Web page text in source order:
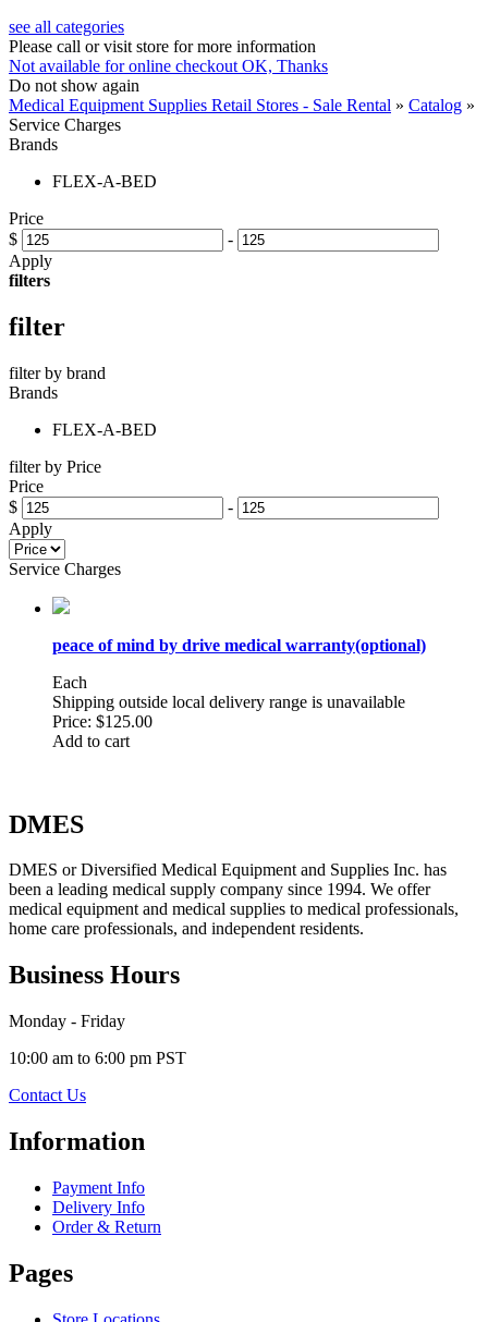
see all categories
Please call or visit store for more information
Not available for online checkout OK, Thanks
Do not show again
Medical Equipment Supplies Retail Stores - Sale Rental » Catalog »
Service Charges
Brands
FLEX-A-BED
Price
$
-
Apply
filters
filter
filter by brand
Brands
FLEX-A-BED
filter by Price
Price
$
-
Apply
Service Charges
peace of mind by drive medical warranty(optional)
Each
Shipping outside local delivery range is unavailable
Price: $125.00
Add to cart
DMES
DMES or Diversified Medical Equipment and Supplies Inc. has
been a leading medical supply company since 1994. We offer
medical equipment and medical supplies to medical professionals,
home care professionals, and independent residents.
Business Hours
Monday - Friday
10:00 am to 6:00 pm PST
Contact Us
Information
Payment Info
Delivery Info
Order & Return
Pages